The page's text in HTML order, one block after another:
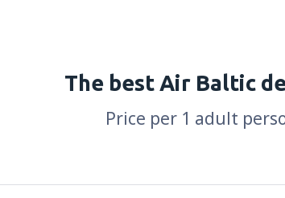
The best Air Baltic
Price per 1 adult